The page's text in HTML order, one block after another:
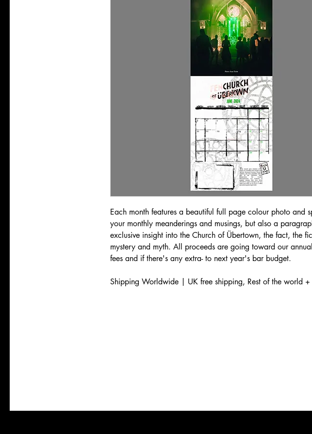
Each month features a beautiful full page colour photo and
your monthly meanderings and musings, but also a
exclusive insight into the Church of Übertown, the fact, the
mystery and myth. All proceeds are going toward our
fees and if there's any extra- to next year's bar budget.
Shipping Worldwide | UK free shipping, Rest of the world